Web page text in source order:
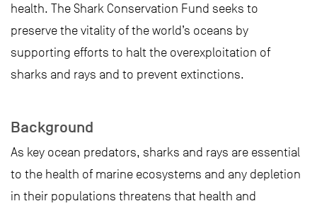
health. The Shark Conservation Fund seeks to
preserve the vitality of the world’s oceans by
supporting efforts to halt the overexploitation of
sharks and rays and to prevent extinctions.
Background
As key ocean predators, sharks and rays are essential
to the health of marine ecosystems and any depletion
in their populations threatens that health and